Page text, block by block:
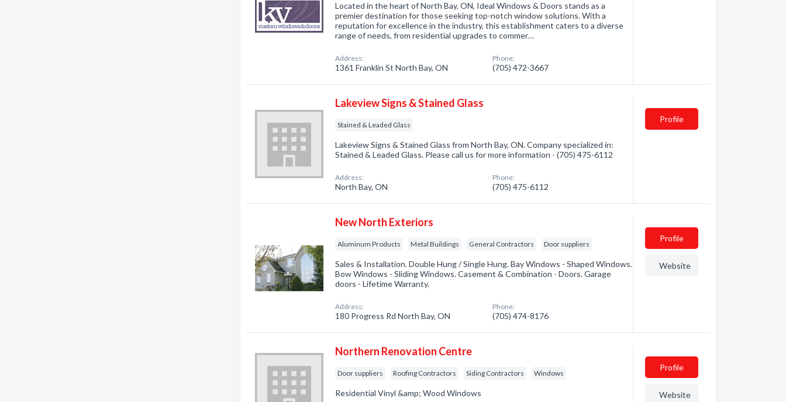
Located in the heart of North Bay, ON, Ideal Windows & Doors stands as a
premier destination for those seeking top-notch window solutions. With a
reputation for excellence in the industry, this establishment caters to a diverse
range of needs, from residential upgrades to commer…
Address:
1361 Franklin St North Bay, ON
Phone:
(705) 472-3667
Lakeview Signs & Stained Glass
Stained & Leaded Glass
Lakeview Signs & Stained Glass from North Bay, ON. Company specialized in:
Stained & Leaded Glass. Please call us for more information - (705) 475-6112
Address:
North Bay, ON
Phone:
(705) 475-6112
Profile
New North Exteriors
Aluminum Products Metal Buildings General Contractors Door suppliers
Sales & Installation. Double Hung / Single Hung. Bay Windows - Shaped Windows.
Bow Windows - Sliding Windows. Casement & Combination - Doors. Garage
doors - Lifetime Warranty.
Address:
180 Progress Rd North Bay, ON
Phone:
(705) 474-8176
Profile
Website
Northern Renovation Centre
Door suppliers Roofing Contractors Siding Contractors Windows
Residential Vinyl &amp; Wood Windows
Profile
Website